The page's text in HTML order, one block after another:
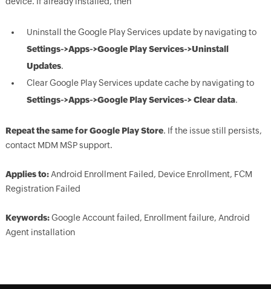
Uninstall the Google Play Services update by navigating to
Settings->Apps->Google Play Services->Uninstall
Updates.
Clear Google Play Services update cache by navigating to
Settings->Apps->Google Play Services-> Clear data.
Repeat the same for Google Play Store. If the issue still persists,
contact MDM MSP support.
Applies to:Android Enrollment Failed, Device Enrollment, FCM
Registration Failed
Keywords:Google Account failed, Enrollment failure, Android
Agent installation